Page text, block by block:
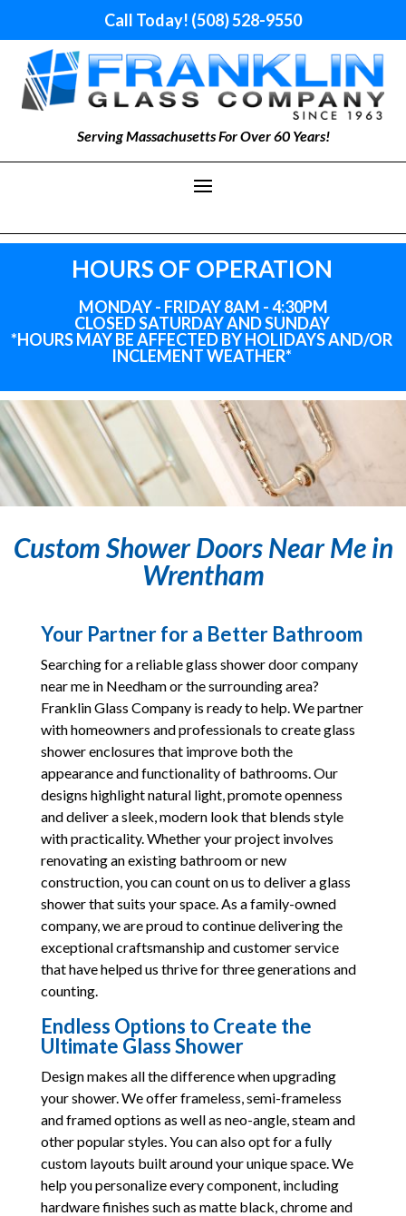
Call Today! (508) 528-9550
Serving Massachusetts For Over 60 Years!
HOURS OF OPERATION
MONDAY - FRIDAY 8AM - 4:30PM
CLOSED SATURDAY AND SUNDAY
*HOURS MAY BE AFFECTED BY HOLIDAYSAND/OR
INCLEMENT WEATHER*
Custom Shower Doors Near Me in
Wrentham
Your Partner for a Better Bathroom
Searching for a reliable glass shower door company
near me in Needham or the surrounding area?
Franklin Glass Company is ready to help. We partner
with homeowners and professionals to create glass
shower enclosures that improve both the
appearance and functionality of bathrooms. Our
designs highlight natural light, promote openness
and deliver a sleek, modern look that blends style
with practicality. Whether your project involves
renovating an existing bathroom or new
construction, you can count on us to deliver a glass
shower that suits your space. As a family-owned
company, we are proud to continue delivering the
exceptional craftsmanship and customer service
that have helped us thrive for three generations and
counting.
Endless Options to Create the
Ultimate Glass Shower
Design makes all the difference when upgrading
your shower. We offer frameless, semi-frameless
and framed options as well as neo-angle, steam and
other popular styles. You can also opt for a fully
custom layouts built around your unique space. We
help you personalize every component, including
hardware finishes such as matte black, chrome and